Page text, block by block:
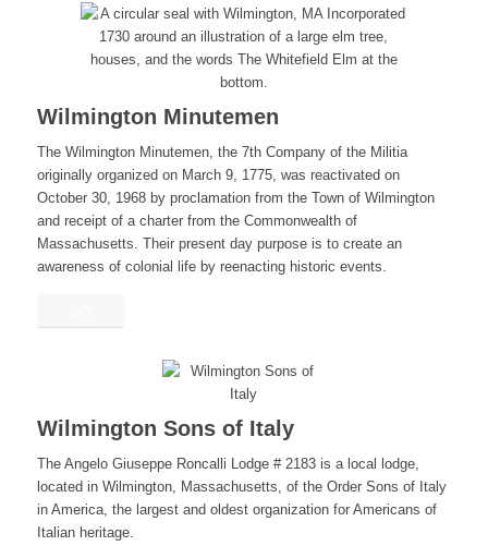
Wilmington Minutemen
The Wilmington Minutemen, the 7th Company of the Militia
originally organized on March 9, 1775, was reactivated on
October 30, 1968 by proclamation from the Town of Wilmington
and receipt of a charter from the Commonwealth of
Massachusetts. Their present day purpose is to create an
awareness of colonial life by reenacting historic events.
Wilmington Sons of Italy
The Angelo Giuseppe Roncalli Lodge # 2183 is a local lodge,
located in Wilmington, Massachusetts, of the Order Sons of Italy
in America, the largest and oldest organization for Americans of
Italian heritage.